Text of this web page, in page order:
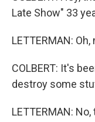
Late Show" 33
LETTERMAN: Oh,
COLBERT: It's
destroy some
LETTERMAN: